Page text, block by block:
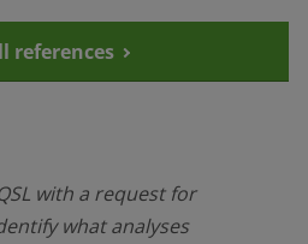
references
with a request for
what analyses